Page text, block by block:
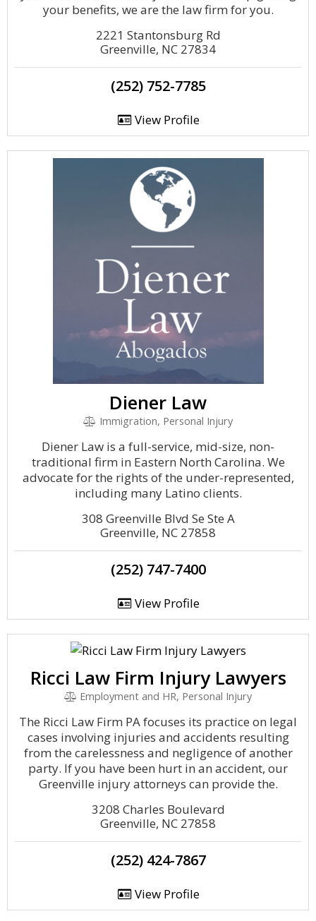
your benefits, we are the law firm for you.
2221 Stantonsburg Rd
Greenville, NC 27834
(252) 752-7785
View Profile
Diener Law
Immigration, Personal Injury
Diener Law is a full-service, mid-size, non-
traditional firm in Eastern North Carolina. We
advocate for the rights of the under-represented,
including many Latino clients.
308 Greenville Blvd Se Ste A
Greenville, NC 27858
(252) 747-7400
View Profile
Ricci Law Firm Injury Lawyers
Employment and HR, Personal Injury
The Ricci Law Firm PA focuses its practice on legal
cases involving injuries and accidents resulting
from the carelessness and negligence of another
party. If you have been hurt in an accident, our
Greenville injury attorneys can provide the.
3208 Charles Boulevard
Greenville, NC 27858
(252) 424-7867
View Profile